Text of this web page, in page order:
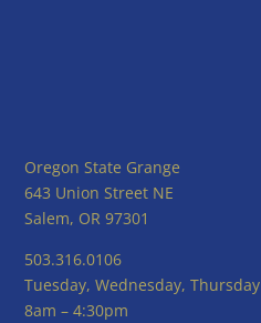
Oregon State Grange
643 Union Street NE
Salem, OR 97301
503.316.0106
Tuesday, Wednesday, Thursday
8am – 4:30pm